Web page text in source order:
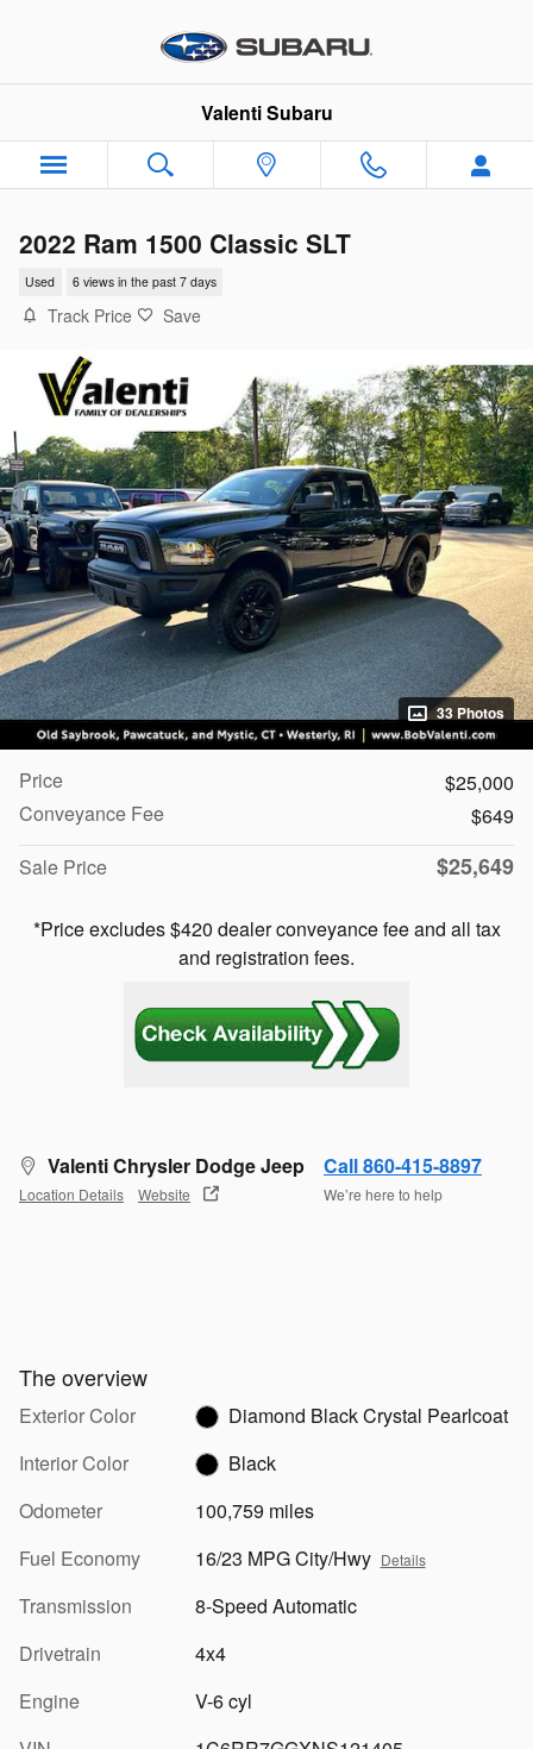
Valenti Subaru
2022 Ram 1500 Classic SLT
Used 6 views in the past 7 days
Track Price Save
33 Photos
Price
$25,000
Conveyance Fee
$649
Sale Price
$25,649
*Price excludes $420 dealer conveyance fee and all tax
and registration fees.
Valenti Chrysler Dodge Jeep
Location Details Website
Call 860-415-8897
We’re here to help
The overview
Exterior Color
Diamond Black Crystal Pearlcoat
Interior Color
Black
Odometer
100,759 miles
Fuel Economy
16/23 MPG City/Hwy Details
Transmission
8-Speed Automatic
Drivetrain
4x4
Engine
V-6 cyl